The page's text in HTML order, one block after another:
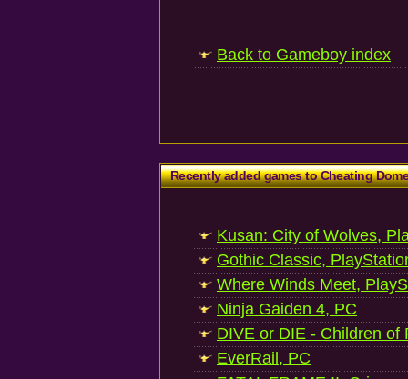
Back to Gameboy index
Recently added games to Cheating
Kusan: City of Wolves,
Gothic Classic,
Where Winds Meet,
Ninja Gaiden 4, PC
DIVE or DIE - Children of
EverRail, PC